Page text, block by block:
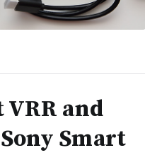
and
Smart